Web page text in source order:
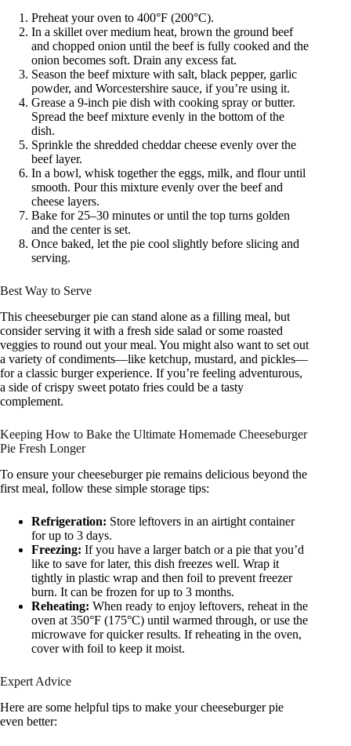
Preheat your oven to 400°F (200°C).
In a skillet over medium heat, brown the ground beef
and chopped onion until the beef is fully cooked and the
onion becomes soft. Drain any excess fat.
Season the beef mixture with salt, black pepper, garlic
powder, and Worcestershire sauce, if you’re using it.
Grease a 9-inch pie dish with cooking spray or butter.
Spread the beef mixture evenly in the bottom of the
dish.
Sprinkle the shredded cheddar cheese evenly over the
beef layer.
In a bowl, whisk together the eggs, milk, and flour until
smooth. Pour this mixture evenly over the beef and
cheese layers.
Bake for 25–30 minutes or until the top turns golden
and the center is set.
Once baked, let the pie cool slightly before slicing and
serving.
Best Way to Serve
This cheeseburger pie can stand alone as a filling meal, but
consider serving it with a fresh side salad or some roasted
veggies to round out your meal. You might also want to set out
a variety of condiments—like ketchup, mustard, and pickles—
for a classic burger experience. If you’re feeling adventurous,
a side of crispy sweet potato fries could be a tasty
complement.
Keeping How to Bake the Ultimate Homemade Cheeseburger
Pie Fresh Longer
To ensure your cheeseburger pie remains delicious beyond the
first meal, follow these simple storage tips:
Refrigeration: Store leftovers in an airtight container
for up to 3 days.
Freezing: If you have a larger batch or a pie that you’d
like to save for later, this dish freezes well. Wrap it
tightly in plastic wrap and then foil to prevent freezer
burn. It can be frozen for up to 3 months.
Reheating: When ready to enjoy leftovers, reheat in the
oven at 350°F (175°C) until warmed through, or use the
microwave for quicker results. If reheating in the oven,
cover with foil to keep it moist.
Expert Advice
Here are some helpful tips to make your cheeseburger pie
even better: